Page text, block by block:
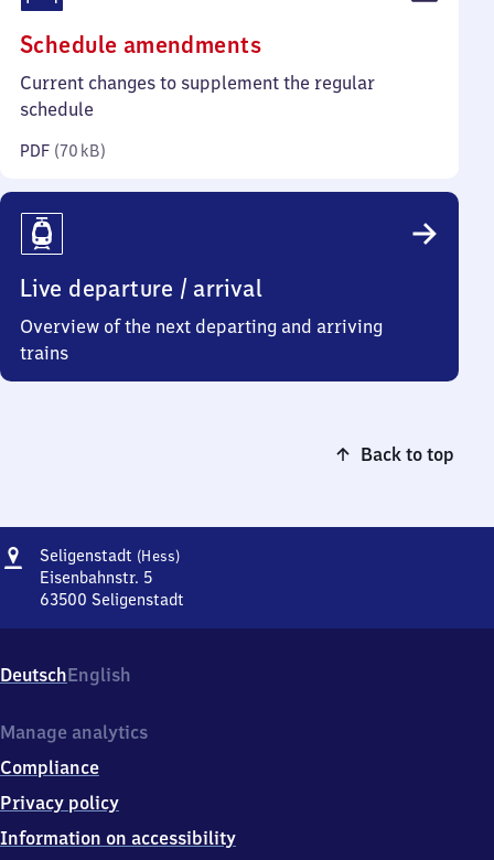
Schedule amendments(PDF,
70
Current changes to supplement the regular
schedule
PDF (70 kB)
Live departure / arrival
Overview of the next departing and arriving
trains
Back to top
Address
Seligenstadt (Hess)Seligenstadt
Eisenbahnstr. 5
63500 Seligenstadt
Eisenbahnstr.
5,
3
0
0
Seligenstadt
DeutschEnglish
Manage analytics
Compliance
Privacy policy
Information on accessibility